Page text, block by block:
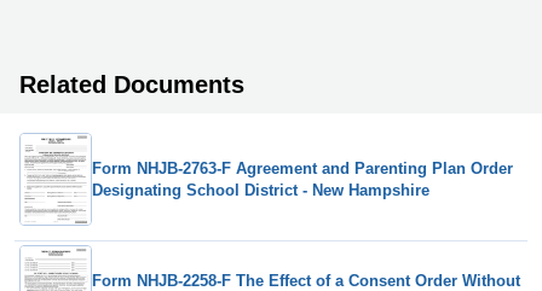
Related Documents
Form NHJB-2763-F Agreement and Parenting Plan Order
Designating School District - New Hampshire
Form NHJB-2258-F The Effect of a Consent Order Without